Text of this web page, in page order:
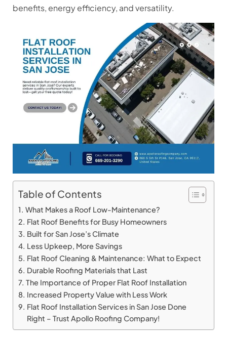
benefits, energy efficiency, and versatility.
Table of Contents
What Makes a Roof Low-Maintenance?
Flat Roof Benefits for Busy Homeowners
Built for San Jose’s Climate
Less Upkeep, More Savings
Flat Roof Cleaning & Maintenance: What to Expect
Durable Roofing Materials that Last
The Importance of Proper Flat Roof Installation
Increased Property Value with Less Work
Flat Roof Installation Services in San Jose Done
Right – Trust Apollo Roofing Company!